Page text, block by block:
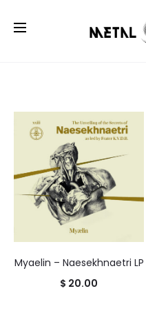
Myaelin – Naesekhnaetri LP
$ 20.00